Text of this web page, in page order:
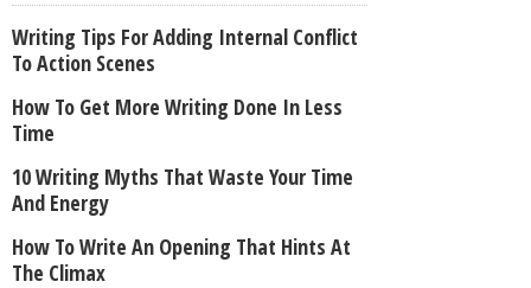
Writing Tips For Adding Internal Conflict
To Action Scenes
How To Get More Writing Done In Less
Time
10 Writing Myths That Waste Your Time
And Energy
How To Write An Opening That Hints At
The Climax